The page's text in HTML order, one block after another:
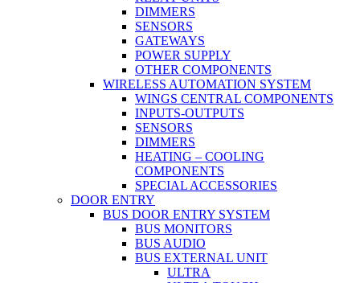
DIMMERS
SENSORS
GATEWAYS
POWER SUPPLY
OTHER COMPONENTS
WIRELESS AUTOMATION SYSTEM
WINGS CENTRAL COMPONENTS
INPUTS-OUTPUTS
SENSORS
DIMMERS
HEATING – COOLING
COMPONENTS
SPECIAL ACCESSORIES
DOOR ENTRY
BUS DOOR ENTRY SYSTEM
BUS MONITORS
BUS AUDIO
BUS EXTERNAL UNIT
ULTRA